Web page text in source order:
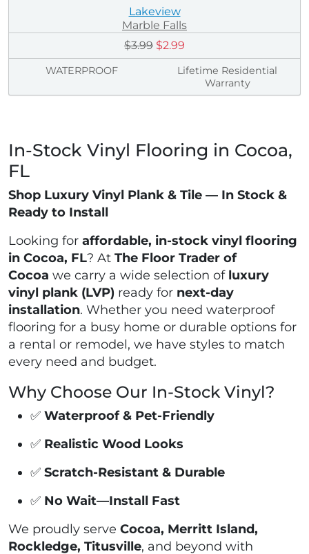
Lakeview
Marble Falls
$3.99 $2.99
WATERPROOF
Lifetime Residential
Warranty
In-Stock Vinyl Flooring in Cocoa,
FL
Shop Luxury Vinyl Plank & Tile — In Stock &
Ready to Install
Looking for affordable, in-stock vinyl flooring
in Cocoa, FL? At The Floor Trader of
Cocoa we carry a wide selection of luxury
vinyl plank (LVP) ready for next-day
installation. Whether you need waterproof
flooring for a busy home or durable options for
a rental or remodel, we have styles to match
every need and budget.
Why Choose Our In-Stock Vinyl?
✅ Waterproof & Pet-Friendly
✅ Realistic Wood Looks
✅ Scratch-Resistant & Durable
✅ No Wait—Install Fast
We proudly serve Cocoa, Merritt Island,
Rockledge, Titusville, and beyond with